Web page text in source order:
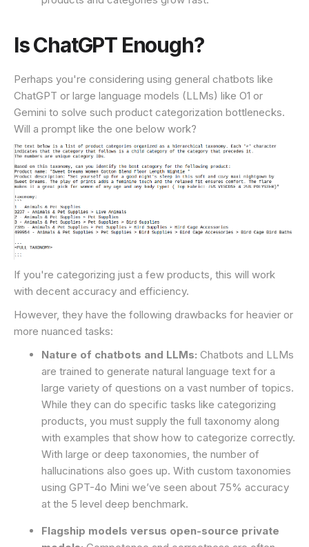
Is ChatGPT Enough?
Perhaps you're considering using general chatbots like
ChatGPT or large language models (LLMs) like O1 or
Gemini to solve such product categorization bottlenecks.
Will a prompt like the one below work?
If you're categorizing just a few products, this will work
with decent accuracy and efficiency.
However, they have the following drawbacks for heavier or
more nuanced tasks:
Nature of chatbots and LLMs: Chatbots and LLMs
are trained to generate natural language text for a
large variety of questions on a vast number of topics.
While they can do specific tasks like categorizing
products, you must supply the full taxonomy along
with examples that show how to categorize correctly.
With large or deep taxonomies, the number of
hallucinations also goes up. With custom taxonomies
using GPT-4o Mini we’ve seen about 75% accuracy
at the 5 level deep benchmark.
Flagship models versus open-source private